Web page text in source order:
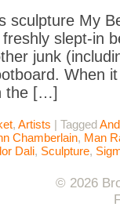
sculpture My
freshly slept-in
junk
When
the […]
, Artists | Tagged
Chamberlain, Man
Dali, Sculpture,
© 2026